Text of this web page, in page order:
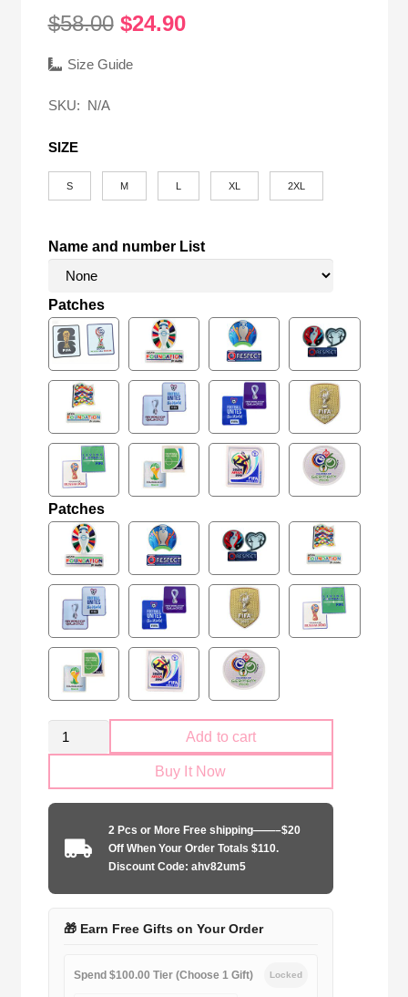
$58.00 Original
was:
$24.90Current
Size Guide
SKU: N/A
SIZE
S M XL 2XL
Name and number List
Patches
Patches
Retro
Brazil
game
quantity
Add to cart
Buy It Now
2 Pcs or More Free shipping——–$20
Off When Your Order Totals $110.
Discount Code: ahv82um5
🎁 Earn Free Gifts on Your Order
Spend $100.00 Tier (Choose 1 Gift) Locked